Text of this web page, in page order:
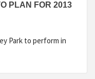
PLAN FOR 2013
Park to perform in